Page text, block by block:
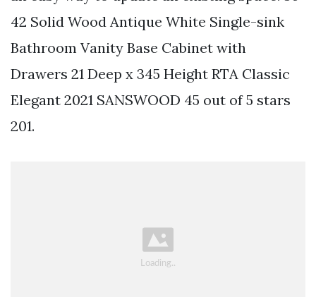
42 Solid Wood Antique White Single-sink
Bathroom Vanity Base Cabinet with
Drawers 21 Deep x 345 Height RTA Classic
Elegant 2021 SANSWOOD 45 out of 5 stars
201.